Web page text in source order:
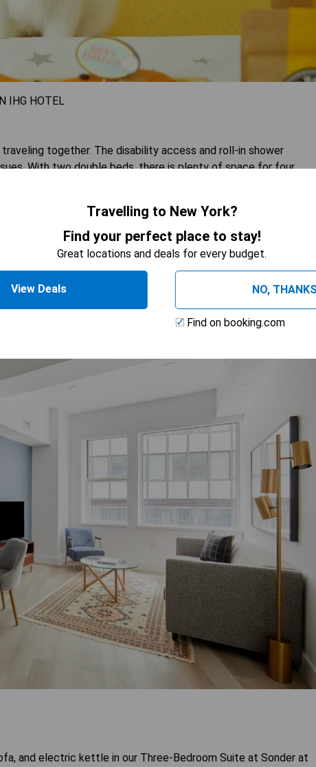
IHG HOTEL
together. The disability access and roll-in shower
With two double beds, there is plenty of space for four
free WiFi ensure entertainment options for everyone.
and electric kettle in our Three-Bedroom Suite at Sonder at
Travelling to New York?
Find your perfect place to stay!
Great locations and deals for every budget.
View Deals NO,
Find on booking.com